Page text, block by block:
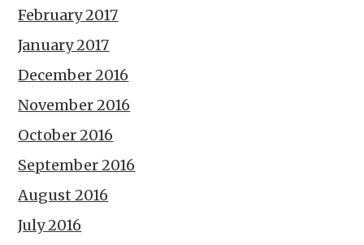
February 2017
January 2017
December 2016
November 2016
October 2016
September 2016
August 2016
July 2016